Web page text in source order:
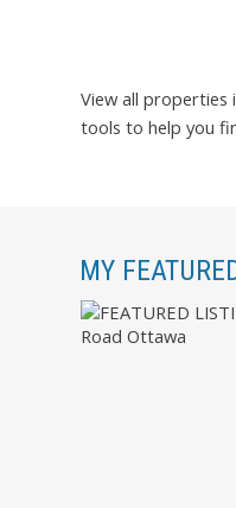
View all
tools to help you
MY